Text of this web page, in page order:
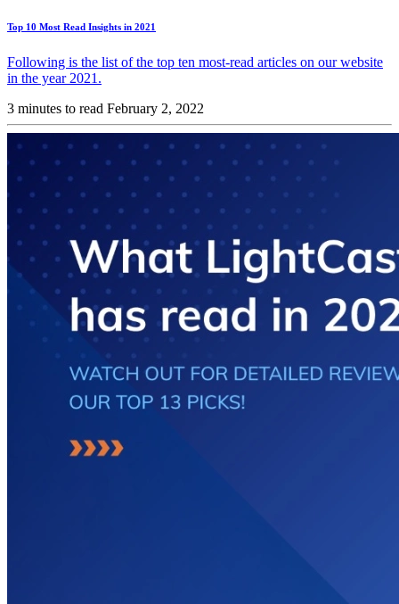
Top 10 Most Read Insights in 2021
Following is the list of the top ten most-read articles on our website
in the year 2021.
3 minutes to read February 2, 2022